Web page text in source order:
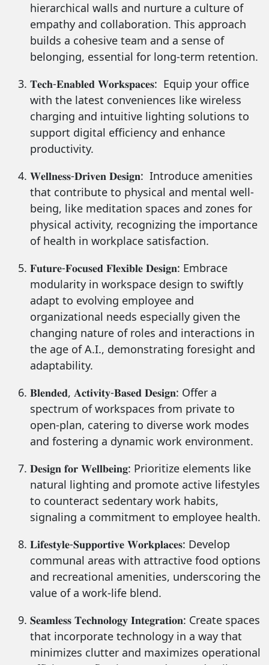
hierarchical walls and nurture a culture of
empathy and collaboration. This approach
builds a cohesive team and a sense of
belonging, essential for long-term retention.
𝐓𝐞𝐜𝐡-𝐄𝐧𝐚𝐛𝐥𝐞𝐝 𝐖𝐨𝐫𝐤𝐬𝐩𝐚𝐜𝐞𝐬: Equip your office
with the latest conveniences like wireless
charging and intuitive lighting solutions to
support digital efficiency and enhance
productivity.
𝐖𝐞𝐥𝐥𝐧𝐞𝐬𝐬-𝐃𝐫𝐢𝐯𝐞𝐧 𝐃𝐞𝐬𝐢𝐠𝐧: Introduce amenities
that contribute to physical and mental well-
being, like meditation spaces and zones for
physical activity, recognizing the importance
of health in workplace satisfaction.
𝐅𝐮𝐭𝐮𝐫𝐞-𝐅𝐨𝐜𝐮𝐬𝐞𝐝 𝐅𝐥𝐞𝐱𝐢𝐛𝐥𝐞 𝐃𝐞𝐬𝐢𝐠𝐧: Embrace
modularity in workspace design to swiftly
adapt to evolving employee and
organizational needs especially given the
changing nature of roles and interactions in
the age of A.I., demonstrating foresight and
adaptability.
𝐁𝐥𝐞𝐧𝐝𝐞𝐝, 𝐀𝐜𝐭𝐢𝐯𝐢𝐭𝐲-𝐁𝐚𝐬𝐞𝐝 𝐃𝐞𝐬𝐢𝐠𝐧: Offer a
spectrum of workspaces from private to
open-plan, catering to diverse work modes
and fostering a dynamic work environment.
𝐃𝐞𝐬𝐢𝐠𝐧 𝐟𝐨𝐫 𝐖𝐞𝐥𝐥𝐛𝐞𝐢𝐧𝐠: Prioritize elements like
natural lighting and promote active lifestyles
to counteract sedentary work habits,
signaling a commitment to employee health.
𝐋𝐢𝐟𝐞𝐬𝐭𝐲𝐥𝐞-𝐒𝐮𝐩𝐩𝐨𝐫𝐭𝐢𝐯𝐞 𝐖𝐨𝐫𝐤𝐩𝐥𝐚𝐜𝐞𝐬: Develop
communal areas with attractive food options
and recreational amenities, underscoring the
value of a work-life blend.
𝐒𝐞𝐚𝐦𝐥𝐞𝐬𝐬 𝐓𝐞𝐜𝐡𝐧𝐨𝐥𝐨𝐠𝐲 𝐈𝐧𝐭𝐞𝐠𝐫𝐚𝐭𝐢𝐨𝐧: Create spaces
that incorporate technology in a way that
minimizes clutter and maximizes operational